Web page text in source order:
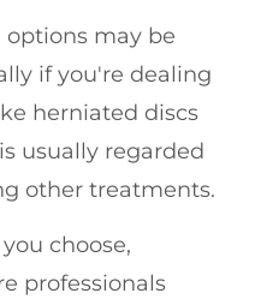
options may be
if you're dealing
herniated discs
usually regarded
other treatments.
choose,
professionals